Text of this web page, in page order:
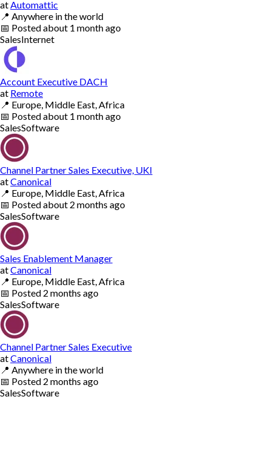
at Automattic
📍 Anywhere in the world
📅 Postedabout 1 month ago
SalesInternet
Account Executive DACH
at Remote
📍 Europe, Middle East, Africa
📅 Postedabout 1 month ago
SalesSoftware
Channel Partner Sales Executive, UKI
atCanonical
📍 Europe, Middle East, Africa
📅 Postedabout 2 months ago
SalesSoftware
Sales Enablement Manager
atCanonical
📍 Europe, Middle East, Africa
📅 Posted 2 months ago
SalesSoftware
Channel Partner Sales Executive
atCanonical
📍 Anywhere in the world
📅 Posted 2 months ago
SalesSoftware